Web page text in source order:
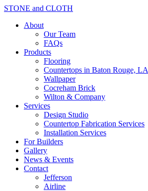
STONE and CLOTH
About
Our Team
FAQs
Products
Flooring
Countertops in Baton Rouge, LA
Wallpaper
Cocreham Brick
Wilton & Company
Services
Design Studio
Countertop Fabrication Services
Installation Services
For Builders
Gallery
News & Events
Contact
Jefferson
Airline